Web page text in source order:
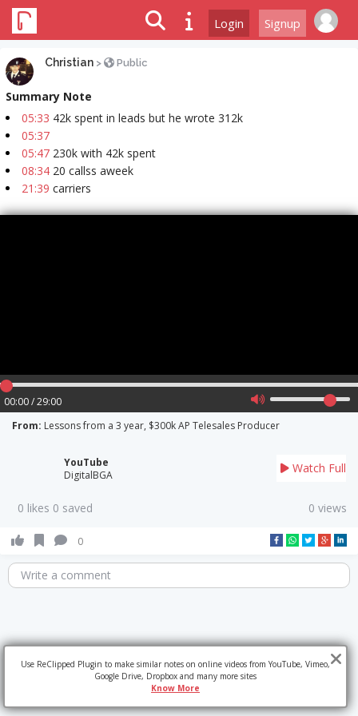
Login Signup
Christian > Public
Summary Note
05:33 42k spent in leads but he wrote 312k
05:37
05:47 230k with 42k spent
08:34 20 callss aweek
21:39 carriers
00:00 / 29:00
From: Lessons from a 3 year, $300k AP Telesales Producer
YouTube
DigitalBGA
Watch Full
0 likes 0 saved 0 views
0
Write a comment
Use ReClipped Plugin to make similar notes on online videos from YouTube, Vimeo,
Google Drive, Dropbox and many more sites
Know More